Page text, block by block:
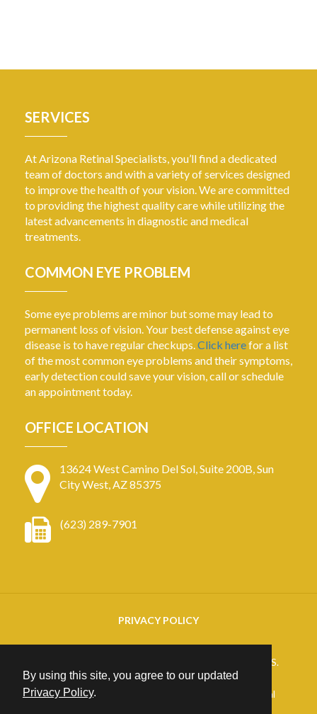
By using this site, you agree to our updated
Privacy Policy.
SERVICES
At Arizona Retinal Specialists, you’ll find a dedicated
team of doctors and with a variety of services designed
to improve the health of your vision. We are committed
to providing the highest quality care while utilizing the
latest advancements in diagnostic and medical
treatments.
COMMON EYE PROBLEM
Some eye problems are minor but some may lead to
permanent loss of vision. Your best defense against eye
disease is to have regular checkups.Click herefor a list
of the most common eye problems and their symptoms,
early detection could save your vision, call or schedule
an appointment today.
OFFICE LOCATION
13624 West Camino Del Sol, Suite 200B, Sun
City West, AZ 85375
(623) 289-7901
PRIVACY POLICY
2026. ARIZONA RETINAL SPECIALISTS.
All rights reserved.
25+ years of Website Design, Development & Digital